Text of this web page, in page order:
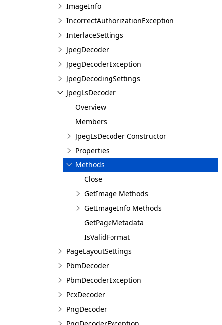
ImageInfo
IncorrectAuthorizationException
InterlaceSettings
JpegDecoder
JpegDecoderException
JpegDecodingSettings
JpegLsDecoder
Overview
Members
JpegLsDecoder Constructor
Properties
Methods
Close
GetImage Methods
GetImageInfo Methods
GetPageMetadata
IsValidFormat
PageLayoutSettings
PbmDecoder
PbmDecoderException
PcxDecoder
PngDecoder